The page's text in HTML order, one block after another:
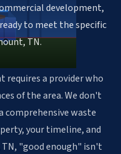
development,
to meet the specific
TN.
requires a provider who
of the area. We don't
comprehensive waste
your timeline, and
"good enough" isn't